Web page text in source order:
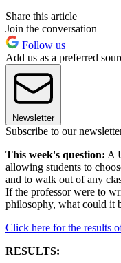
Share this article
Join the conversation
Follow us
Add us as a preferred
Newsletter
Subscribe to our
This week's question: A
allowing students to
and to walk out of any
If the professor were to
philosophy, what could it
Click here for the results
RESULTS: